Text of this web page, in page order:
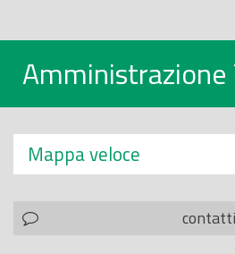
Amministrazione
Mappa veloce
contatti